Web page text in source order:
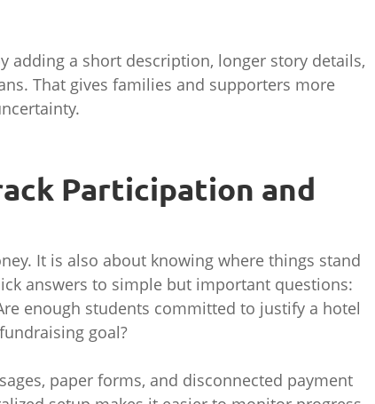
adding a short description, longer story details,
That gives families and supporters more
Participation and
It is also about knowing where things stand
answers to simple but important questions:
enough students committed to justify a hotel
goal?
paper forms, and disconnected payment